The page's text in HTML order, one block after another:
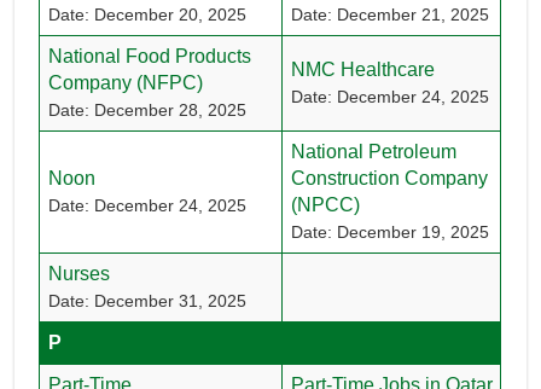
Date: December 20, 2025 Date: December 21, 2025
National Food Products
Company (NFPC)
Date: December 28, 2025
NMC Healthcare
Date: December 24, 2025
Noon
Date: December 24, 2025
National Petroleum
Construction Company
(NPCC)
Date: December 19, 2025
Nurses
Date: December 31, 2025
P